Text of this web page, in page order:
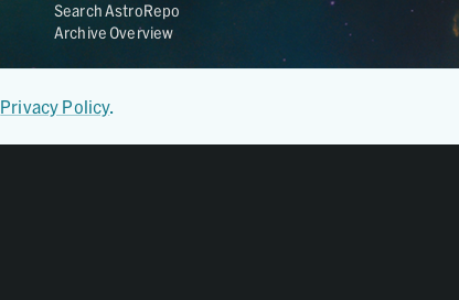
Search AstroRepo
Archive Overview
Privacy Policy.